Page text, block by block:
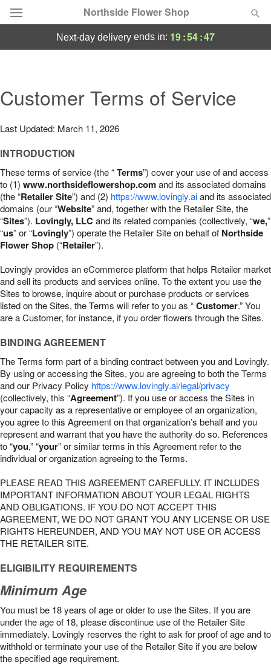
Northside Flower Shop
Summer Featured
Occasions
Birthday
Sympathy and Funeral
Flowers, Plants & Gifts
Our Shop
next-day delivery ends in: 19:54:46
Customer Terms of Service
Last Updated: March 11, 2026
INTRODUCTION
These terms of service (the “Terms”) cover your use of and access
to (1) www.northsideflowershop.comand its associated domains
(the “Retailer Site”) and (2) https://www.lovingly.aiand its associated
domains (our “Website” and, together with the Retailer Site, the
“Sites”). Lovingly, LLCand its related companies (collectively, “we,”
“us” or “Lovingly”) operate the Retailer Site on behalf of Northside
Flower Shop (“Retailer”).
Lovingly provides an eCommerce platform that helps Retailer market
and sell its products and services online. To the extent you use the
Sites to browse, inquire about or purchase products or services
listed on the Sites, the Terms will refer to you as “Customer.” You
are a Customer, for instance, if you order flowers through the Sites.
BINDING AGREEMENT
The Terms form part of a binding contract between you and Lovingly.
By using or accessing the Sites, you are agreeing to both the Terms
and our Privacy Policy https://www.lovingly.ai/legal/privacy
(collectively, this “Agreement”). If you use or access the Sites in
your capacity as a representative or employee of an organization,
you agree to this Agreement on that organization’s behalf and you
represent and warrant that you have the authority do so. References
to “you,” “your” or similar terms in this Agreement refer to the
individual or organization agreeing to the Terms.
PLEASE READ THIS AGREEMENT CAREFULLY. IT INCLUDES
IMPORTANT INFORMATION ABOUT YOUR LEGAL RIGHTS
AND OBLIGATIONS. IF YOU DO NOT ACCEPT THIS
AGREEMENT, WE DO NOT GRANT YOU ANY LICENSE OR USE
RIGHTS HEREUNDER, AND YOU MAY NOT USE OR ACCESS
THE RETAILER SITE.
ELIGIBILITY REQUIREMENTS
Minimum Age
You must be 18 years of age or older to use the Sites. If you are
under the age of 18, please discontinue use of the Retailer Site
immediately. Lovingly reserves the right to ask for proof of age and to
withhold or terminate your use of the Retailer Site if you are below
the speciﬁed age requirement.